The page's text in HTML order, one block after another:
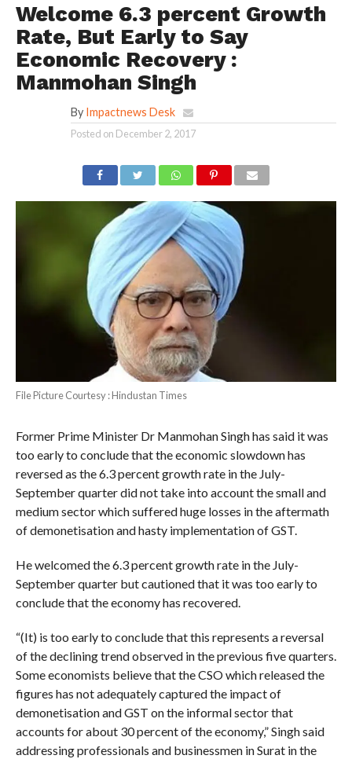
Welcome 6.3 percent Growth
Rate, But Early to Say
Economic Recovery :
Manmohan Singh
By Impactnews Desk
Posted on December 2, 2017
File Picture Courtesy : Hindustan Times
Former Prime Minister Dr Manmohan Singh has said it was
too early to conclude that the economic slowdown has
reversed as the 6.3 percent growth rate in the July-
September quarter did not take into account the small and
medium sector which suffered huge losses in the aftermath
of demonetisation and hasty implementation of GST.
He welcomed the 6.3 percent growth rate in the July-
September quarter but cautioned that it was too early to
conclude that the economy has recovered.
“(It) is too early to conclude that this represents a reversal
of the declining trend observed in the previous five quarters.
Some economists believe that the CSO which released the
figures has not adequately captured the impact of
demonetisation and GST on the informal sector that
accounts for about 30 percent of the economy,” Singh said
addressing professionals and businessmen in Surat in the